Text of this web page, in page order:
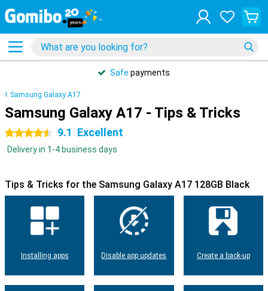
Safe payments
Samsung Galaxy A17
Samsung Galaxy A17 - Tips & Tricks
4.5 stars 9.1 Excellent
Delivery in 1-4 business days
Tips & Tricks for the Samsung Galaxy A17 128GB Black
Installing apps Disable app updates Create a back-up